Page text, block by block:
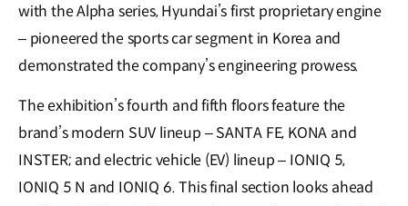
with the Alpha series, Hyundai’s first proprietary engine
– pioneered the sports car segment in Korea and
demonstrated the company’s engineering prowess.
The exhibition’s fourth and fifth floors feature the
brand’s modern SUV lineup – SANTA FE, KONA and
INSTER; and electric vehicle (EV) lineup – IONIQ 5,
IONIQ 5 N and IONIQ 6. This final section looks ahead